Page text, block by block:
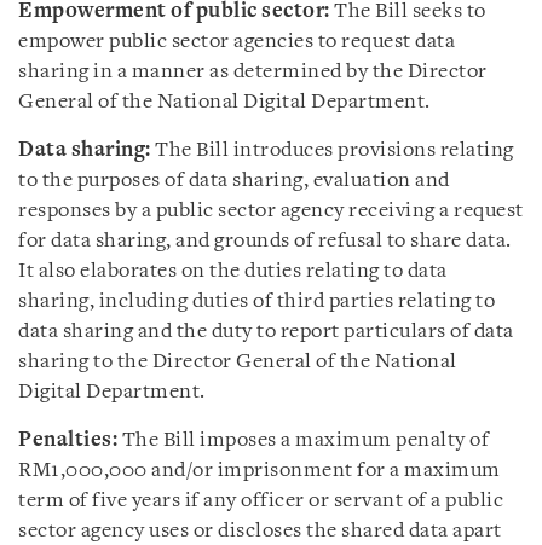
Empowerment of public sector: The Bill seeks to
empower public sector agencies to request data
sharing in a manner as determined by the Director
General of the National Digital Department.
Data sharing: The Bill introduces provisions relating
to the purposes of data sharing, evaluation and
responses by a public sector agency receiving a request
for data sharing, and grounds of refusal to share data.
It also elaborates on the duties relating to data
sharing, including duties of third parties relating to
data sharing and the duty to report particulars of data
sharing to the Director General of the National
Digital Department.
Penalties: The Bill imposes a maximum penalty of
RM1,000,000 and/or imprisonment for a maximum
term of five years if any officer or servant of a public
sector agency uses or discloses the shared data apart